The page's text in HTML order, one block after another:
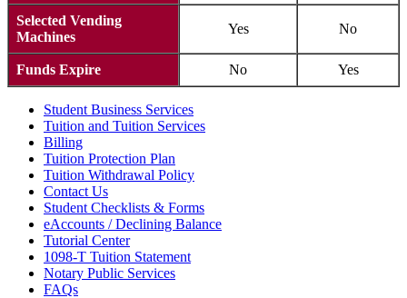
Selected Vending
Machines
Yes No
Funds Expire No Yes
Student Business Services
Tuition and Tuition Services
Billing
Tuition Protection Plan
Tuition Withdrawal Policy
Contact Us
Student Checklists & Forms
eAccounts / Declining Balance
Tutorial Center
1098-T Tuition Statement
Notary Public Services
FAQs